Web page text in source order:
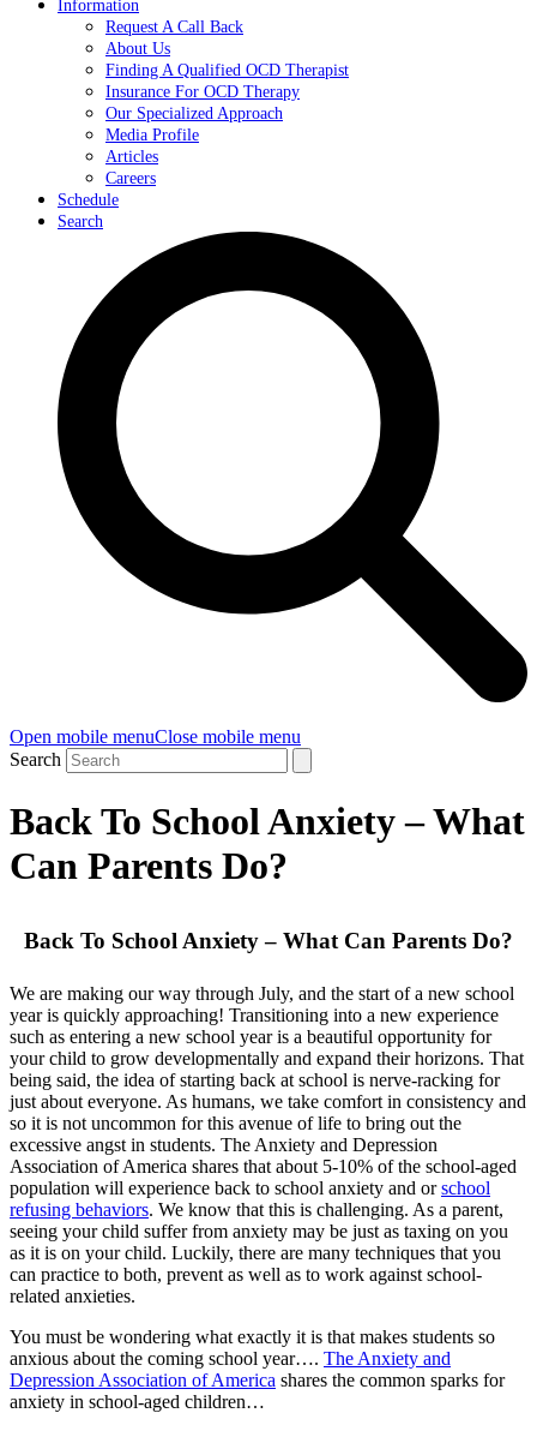
Information
Request A Call Back
About Us
Finding A Qualified OCD Therapist
Insurance For OCD Therapy
Our Specialized Approach
Media Profile
Articles
Careers
Schedule
Search
Open mobile menuClose mobile menu
Search
Back To School Anxiety – What
Can Parents Do?
Back To School Anxiety – What Can Parents Do?
We are making our way through July, and the start of a new school
year is quickly approaching! Transitioning into a new experience
such as entering a new school year is a beautiful opportunity for
your child to grow developmentally and expand their horizons. That
being said, the idea of starting back at school is nerve-racking for
just about everyone. As humans, we take comfort in consistency and
so it is not uncommon for this avenue of life to bring out the
excessive angst in students. The Anxiety and Depression
Association of America shares that about 5-10% of the school-aged
population will experience back to school anxiety and orschool
refusing behaviors. We know that this is challenging. As a parent,
seeing your child suffer from anxiety may be just as taxing on you
as it is on your child. Luckily, there are many techniques that you
can practice to both, prevent as well as to work against school-
related anxieties.
You must be wondering what exactly it is that makes students so
anxious about the coming school year…. The Anxiety and
Depression Association of America shares the common sparks for
anxiety in school-aged children…